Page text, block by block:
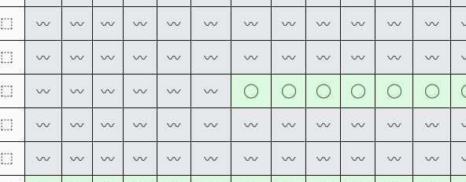
⬚ 〰 〰 〰 〰 〰 〰 〰 〰 〰 〰 〰 〰
⬚ 〰 〰 〰 〰 〰 〰 〰 〰 〰 〰 〰 〰
⬚ 〰 〰 〰 〰 〰 〰 ◯ ◯ ◯ ◯ ◯ ◯
⬚ 〰 〰 〰 〰 〰 〰 〰 〰 〰 〰 〰 〰
⬚ 〰 〰 〰 〰 〰 〰 〰 〰 〰 〰 〰 〰